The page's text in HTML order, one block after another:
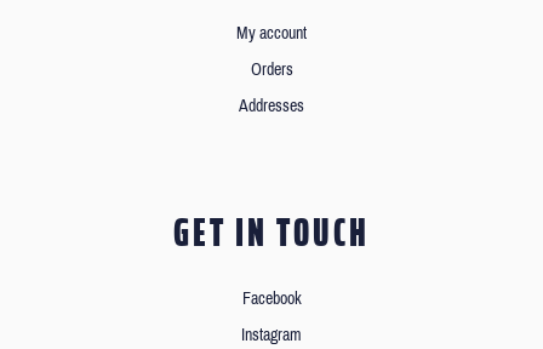
My account
Orders
Addresses
GET IN TOUCH
Facebook
Instagram